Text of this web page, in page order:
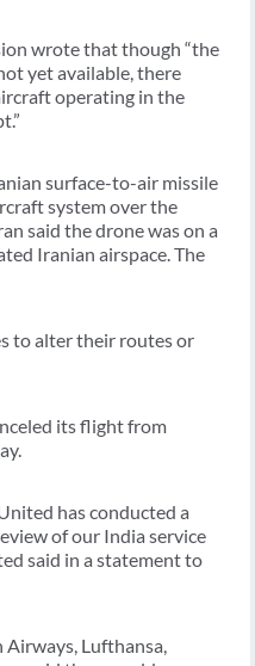
wrote that though “the
yet available, there
operating in the
surface-to-air missile
system over the
said the drone was on a
Iranian airspace. The
to alter their routes or
its flight from
has conducted a
of our India service
said in a statement to
Airways, Lufthansa,